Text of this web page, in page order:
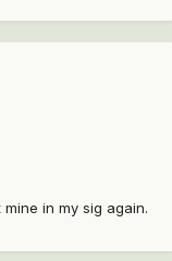
in my sig again.